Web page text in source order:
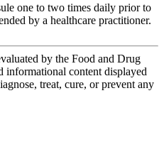
one to two times daily prior to
by a healthcare practitioner.
by the Food and Drug
informational content displayed
treat, cure, or prevent any